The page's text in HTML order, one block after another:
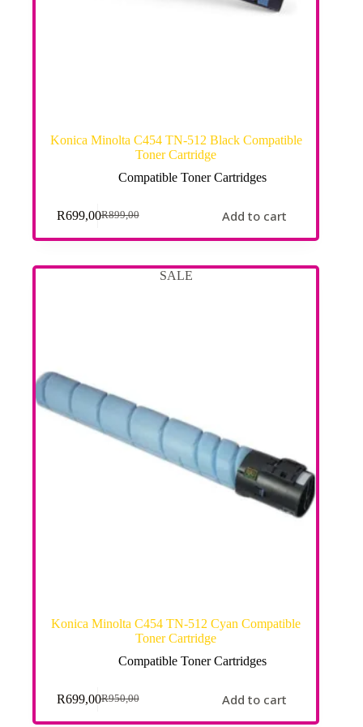
Konica Minolta C454 TN-512 Black Compatible
Toner Cartridge
Compatible Toner Cartridges
R899,00
R699,00 Add to cart
SALE
Konica Minolta C454 TN-512 Cyan Compatible
Toner Cartridge
Compatible Toner Cartridges
R950,00
R699,00 Add to cart